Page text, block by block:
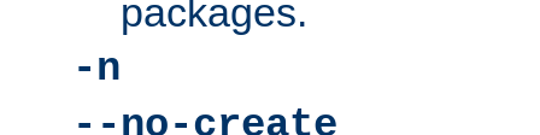
packages.
-n
--no-create